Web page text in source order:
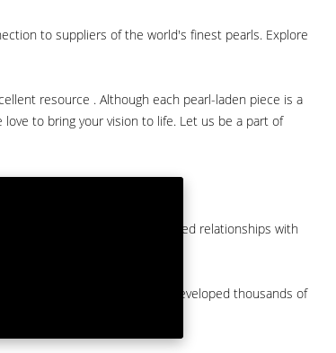
to suppliers of the world's finest pearls. Explore
resource . Although each pearl-laden piece is a
to bring your vision to life. Let us be a part of
Pearl. We have long-established relationships with
pearl importer and we've developed thousands of